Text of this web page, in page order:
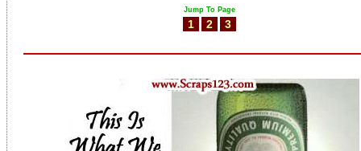
Jump To Page
1 2 3